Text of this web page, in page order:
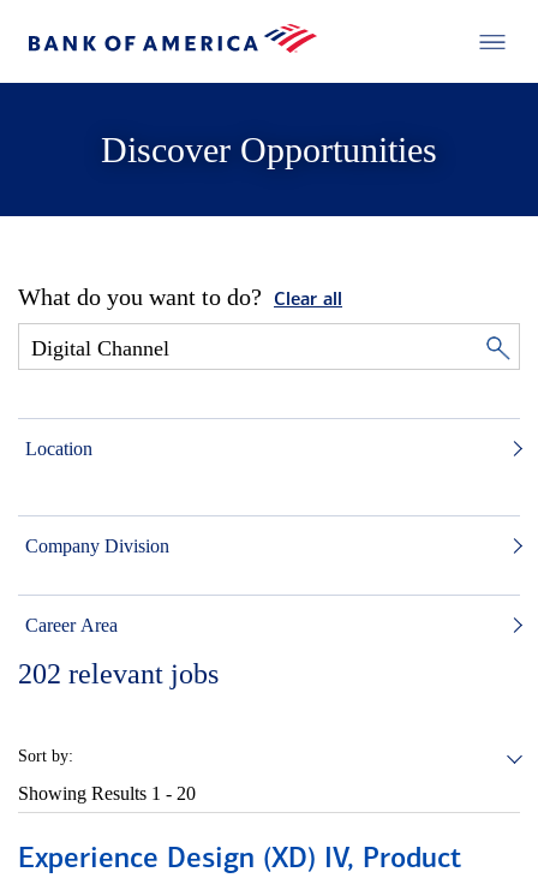
Discover Opportunities
What do you want to do? Clear all
Location
Company Division
Career Area
202 relevant jobs
Sort by:
Showing Results 1 - 20
Experience Design (XD) IV, Product